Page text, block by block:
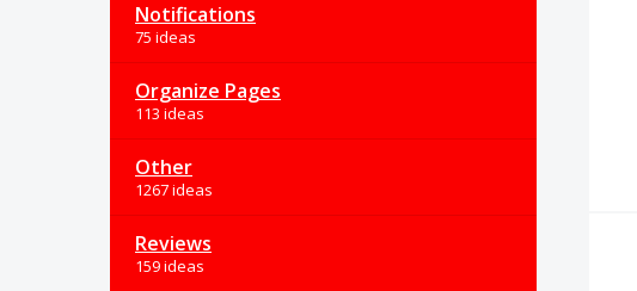
Notifications
75 ideas
Organize Pages
113 ideas
Other
1267 ideas
Reviews
159 ideas